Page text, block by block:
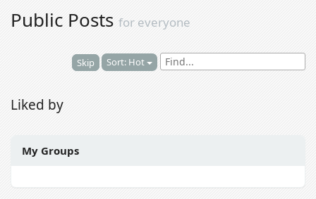
Public Posts for everyone
Skip Sort: Hot
Liked by
My Groups